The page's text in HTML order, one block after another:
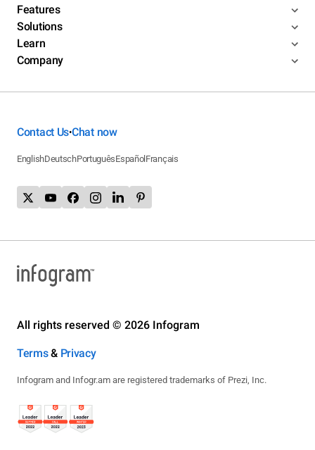
Features
Solutions
Learn
Company
Contact Us•Chat now
EnglishDeutschPortuguêsEspañol Français
All rights reserved © 2026 Infogram
Terms& Privacy
Infogram and Infogr.am are registered trademarks of Prezi, Inc.